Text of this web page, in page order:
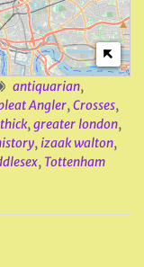
antiquarian,
Angler,Crosses,
,greater london,
,izaak walton,
, Tottenham